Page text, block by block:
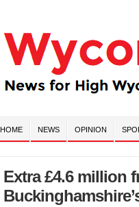
HOME NEWS OPINION
Extra £4.6 million